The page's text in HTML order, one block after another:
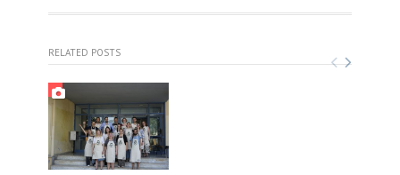
RELATED POSTS